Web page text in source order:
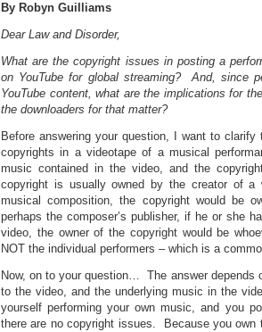
By Robyn Guilliams
Dear Law and Disorder,
What are the copyright issues in posting a
on YouTube for global streaming? And, since
YouTube content, what are the implications for
the downloaders for that matter?
Before answering your question, I want to clarify
copyrights in a videotape of a musical
music contained in the video, and the
copyright is usually owned by the creator of
musical composition, the copyright would be
perhaps the composer’s publisher, if he or she
video, the owner of the copyright would be
NOT the individual performers – which is a
Now, on to your question… The answer depends
to the video, and the underlying music in the
yourself performing your own music, and you
there are no copyright issues. Because you own